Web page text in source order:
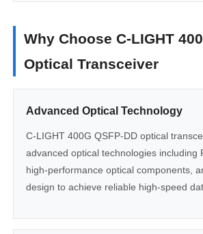
Why Choose C-LIGHT
Optical Transceiver
Advanced Optical Technology
C-LIGHT 400G QSFP-DD optical
advanced optical technologies including
high-performance optical components,
design to achieve reliable high-speed